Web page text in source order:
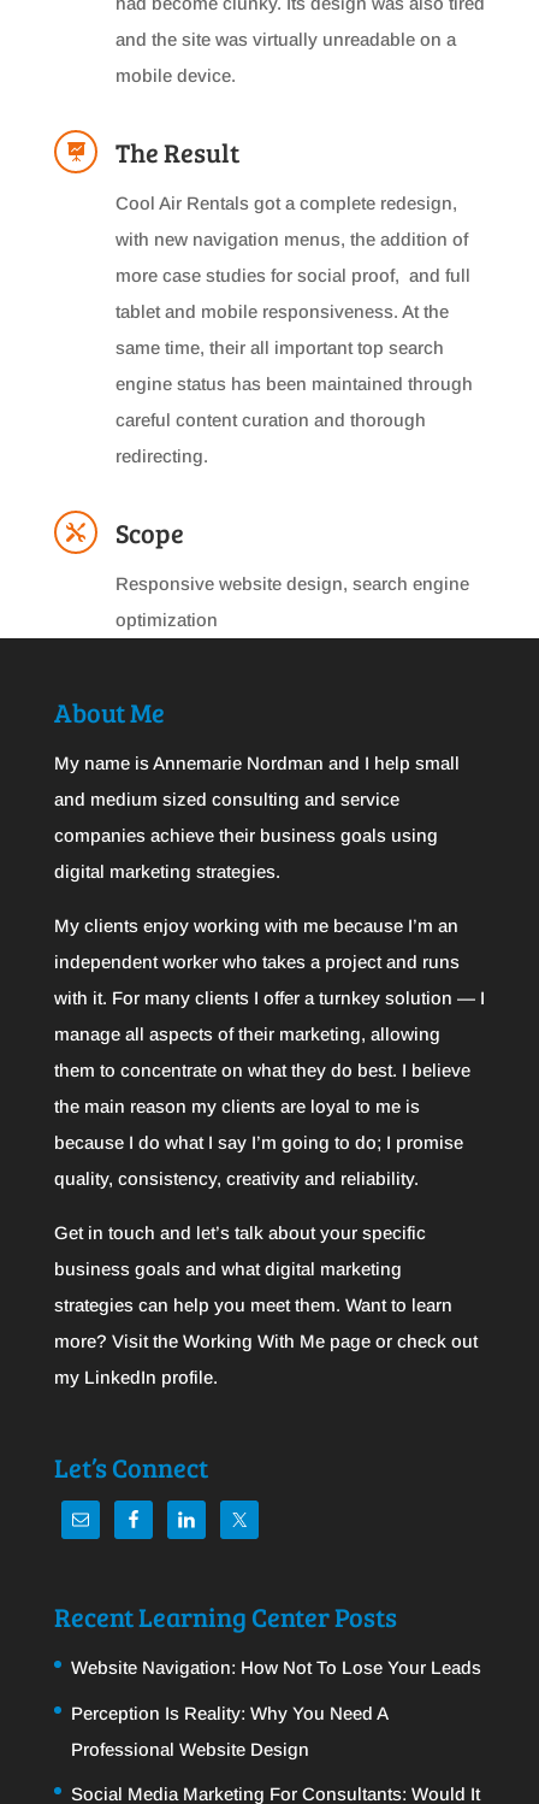
and the site was virtually unreadable on a
mobile device.
 The Result
Cool Air Rentals got a complete redesign,
with new navigation menus, the addition of
more case studies for social proof, and full
tablet and mobile responsiveness. At the
same time, their all important top search
engine status has been maintained through
careful content curation and thorough
redirecting.
 Scope
Responsive website design, search engine
optimization
About Me
My name is Annemarie Nordman and I help small
and medium sized consulting and service
companies achieve their business goals using
digital marketing strategies.
My clients enjoy working with me because I’m an
independent worker who takes a project and runs
with it. For many clients I offer a turnkey solution — I
manage all aspects of their marketing, allowing
them to concentrate on what they do best. I believe
the main reason my clients are loyal to me is
because I do what I say I’m going to do; I promise
quality, consistency, creativity and reliability.
Get in touch and let’s talk about your specific
business goals and what digital marketing
strategies can help you meet them. Want to learn
more? Visit the Working With Mepage or check out
my LinkedIn profile.
Let’s Connect
Recent Learning Center Posts
Website Navigation: How Not To Lose Your Leads
Perception Is Reality: Why You Need A
Professional Website Design
Social Media Marketing For Consultants: Would It